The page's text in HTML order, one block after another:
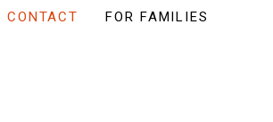
CONTACT FOR FAMILIES